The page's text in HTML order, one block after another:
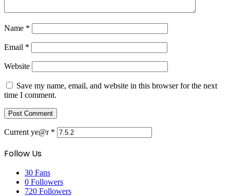
Name *
Email *
Website
Save my name, email, and website in this browser for the next
time I comment.
Current ye@r *
Follow Us
30 Fans
0 Followers
720 Followers